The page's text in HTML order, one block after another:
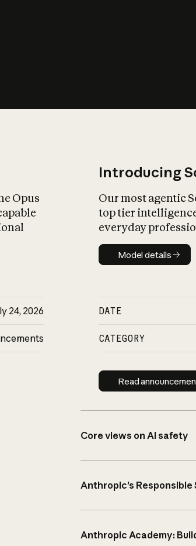
Opus
24, 2026
Introducing
Our most agentic
top tier
everyday
Model details
Model details
DATE
CATEGORY
Read
Read
Core views on AI safety
Anthropic’s Responsible
Anthropic Academy: